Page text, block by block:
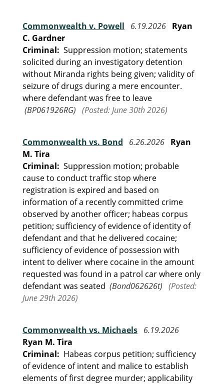
Commonwealth v. Powell 6.19.2026 Ryan
C. Gardner
Criminal: Suppression motion; statements
solicited during an investigatory detention
without Miranda rights being given; validity of
seizure of drugs during a mere encounter.
where defendant was free to leave
(BP061926RG) (Posted: June 30th 2026)
Commonwealth vs. Bond 6.26.2026 Ryan
M. Tira
Criminal: Suppression motion; probable
cause to conduct traffic stop where
registration is expired and based on
information of a recently committed crime
observed by another officer; habeas corpus
petition; sufficiency of evidence of identity of
defendant and that he delivered cocaine;
sufficiency of evidence of possession with
intent to deliver where cocaine in the amount
requested was found in a patrol car where only
defendant was seated (Bond062626t) (Posted:
June 29th 2026)
Commonwealth vs. Michaels 6.19.2026
Ryan M. Tira
Criminal: Habeas corpus petition; sufficiency
of evidence of intent and malice to establish
elements of first degree murder; applicability